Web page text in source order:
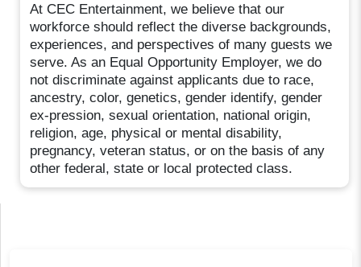
At CEC Entertainment, we believe that our
workforce should reflect the diverse backgrounds,
experiences, and perspectives of many guests we
serve. As an Equal Opportunity Employer, we do
not discriminate against applicants due to race,
ancestry, color, genetics, gender identify, gender
ex-pression, sexual orientation, national origin,
religion, age, physical or mental disability,
pregnancy, veteran status, or on the basis of any
other federal, state or local protected class.